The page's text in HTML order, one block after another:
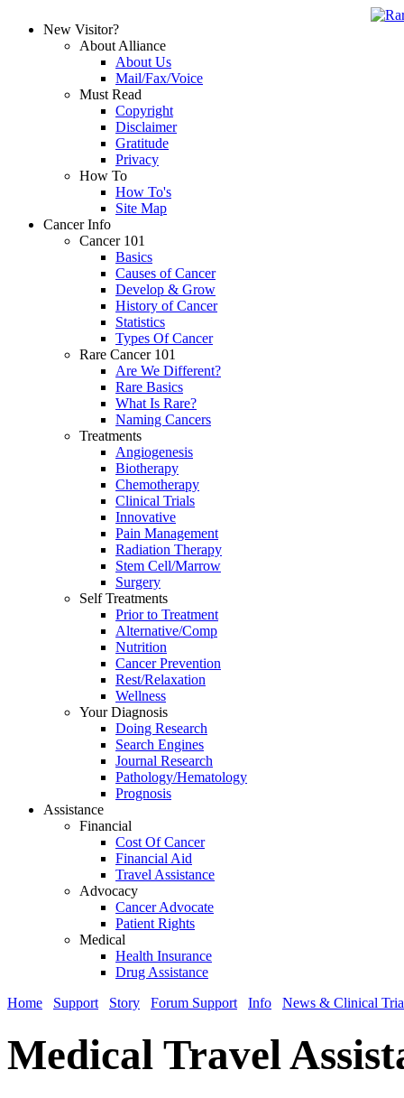
New Visitor?
About Alliance
About Us
Mail/Fax/Voice
Must Read
Copyright
Disclaimer
Gratitude
Privacy
How To
How To's
Site Map
Cancer Info
Cancer 101
Basics
Causes of Cancer
Develop & Grow
History of Cancer
Statistics
Types Of Cancer
Rare Cancer 101
Are We Different?
Rare Basics
What Is Rare?
Naming Cancers
Treatments
Angiogenesis
Biotherapy
Chemotherapy
Clinical Trials
Innovative
Pain Management
Radiation Therapy
Stem Cell/Marrow
Surgery
Self Treatments
Prior to Treatment
Alternative/Comp
Nutrition
Cancer Prevention
Rest/Relaxation
Wellness
Your Diagnosis
Doing Research
Search Engines
Journal Research
Pathology/Hematology
Prognosis
Assistance
Financial
Cost Of Cancer
Financial Aid
Travel Assistance
Advocacy
Cancer Advocate
Patient Rights
Medical
Health Insurance
Drug Assistance
Home
Support Story Forum Support Info News & Clinical
Medical Travel